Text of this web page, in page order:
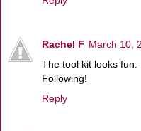
Rachel F March 10,
The tool kit looks fun.
Following!
Reply